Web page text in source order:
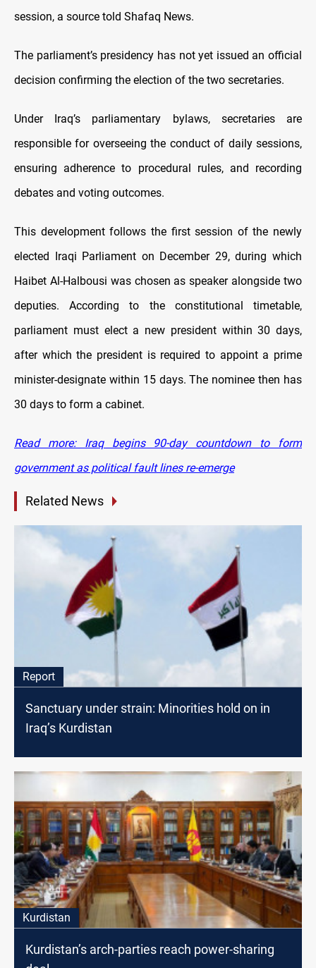
session, a source told Shafaq News.
The parliament’s presidency has not yet issued an official
decision confirming the election of the two secretaries.
Under Iraq’s parliamentary bylaws, secretaries are
responsible for overseeing the conduct of daily sessions,
ensuring adherence to procedural rules, and recording
debates and voting outcomes.
This development follows the first session of the newly
elected Iraqi Parliament on December 29, during which
Haibet Al-Halbousi was chosen as speaker alongside two
deputies. According to the constitutional timetable,
parliament must elect a new president within 30 days,
after which the president is required to appoint a prime
minister-designate within 15 days. The nominee then has
30 days to form a cabinet.
Read more: Iraq begins 90-day countdown to form
government as political fault lines re-emerge
Related News
Report
Sanctuary under strain: Minorities hold on in
Iraq’s Kurdistan
Kurdistan
Kurdistan’s arch-parties reach power-sharing